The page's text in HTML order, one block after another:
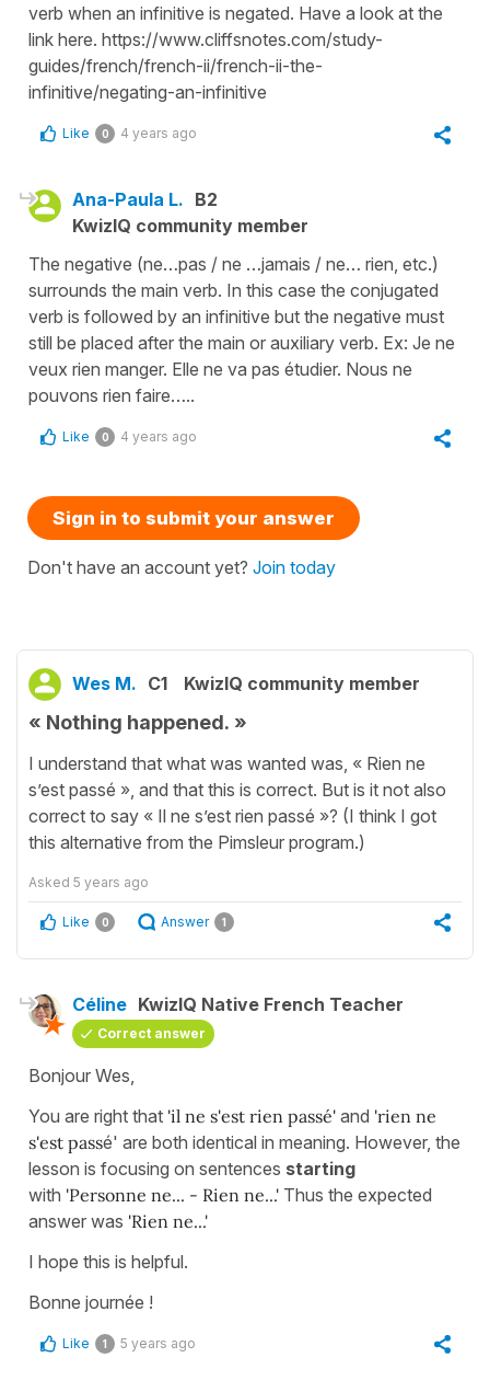
verb when an infinitive is negated. Have a look at the
link here. https://www.cliffsnotes.com/study-
guides/french/french-ii/french-ii-the-
infinitive/negating-an-infinitive
Like 0 4 years ago
Ana-Paula L. B2
KwizIQ community member
The negative (ne…pas / ne …jamais / ne… rien, etc.)
surrounds the main verb. In this case the conjugated
verb is followed by an infinitive but the negative must
still be placed after the main or auxiliary verb. Ex: Je ne
veux rien manger. Elle ne va pas étudier. Nous ne
pouvons rien faire…..
Like 0 4 years ago
Sign in to submit your answer
Don't have an account yet? Join today
Wes M. C1 KwizIQ community member
« Nothing happened. »
I understand that what was wanted was, « Rien ne
s’est passé », and that this is correct. But is it not also
correct to say « Il ne s’est rien passé »? (I think I got
this alternative from the Pimsleur program.)
Asked 5 years ago
Like 0 Answer 1
Céline KwizIQ Native French Teacher
Correct answer
Bonjour Wes,
You are right that 'il ne s'est rien passé' and 'rien ne
s'est passé' are both identical in meaning. However, the
lesson is focusing on sentences starting
with 'Personne ne... - Rien ne...' Thus the expected
answer was 'Rien ne...'
I hope this is helpful.
Bonne journée !
Like 1 5 years ago